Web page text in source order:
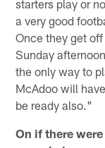
starters play or
a very good
Once they get
Sunday
the only way to
McAdoo will
be ready also."
On if there